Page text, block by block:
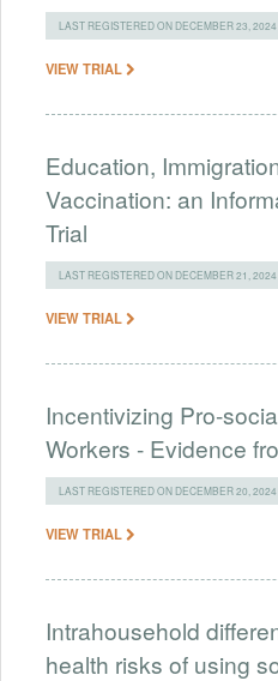
LAST REGISTERED ON DECEMBER 23, 2024
VIEW TRIAL
Education,
Vaccination: an
Trial
LAST REGISTERED ON DECEMBER 21, 2024
VIEW TRIAL
Incentivizing Pro-
Workers - Evidence
LAST REGISTERED ON DECEMBER 20, 2024
VIEW TRIAL
Intrahousehold
health risks of using